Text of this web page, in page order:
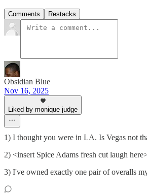
Comments Restacks
Obsidian Blue
Nov 16, 2025
Liked by monique judge
1) I thought you were in LA. Is Vegas not
2) <insert Spice Adams fresh cut laugh
3) I've owned exactly one pair of overalls